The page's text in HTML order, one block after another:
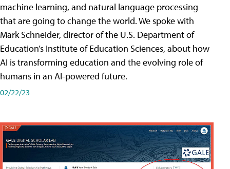
machine learning, and natural language processing
that are going to change the world. We spoke with
Mark Schneider, director of the U.S. Department of
Education’s Institute of Education Sciences, about how
AI is transforming education and the evolving role of
humans in an AI-powered future.
02/22/23